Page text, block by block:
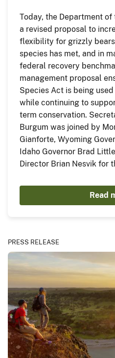
Today, the Department
a revised proposal to
flexibility for grizzly
species has met, and in
federal recovery
management proposal
Species Act is being
while continuing to
term conservation.
Burgum was joined by
Gianforte, Wyoming
Idaho Governor Brad
Director Brian Nesvik for
Read
PRESS RELEASE